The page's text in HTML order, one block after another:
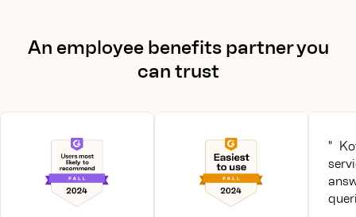
An employee benefits partner you
can trust
"